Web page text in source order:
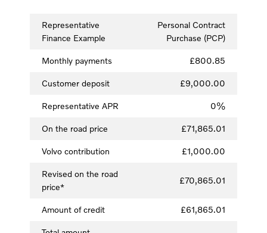
Representative
Finance Example
Personal Contract
Purchase (PCP)
Monthly payments £800.85
Customer deposit £9,000.00
Representative APR 0%
On the road price £71,865.01
Volvo contribution £1,000.00
Revised on the road
price*
£70,865.01
Amount of credit £61,865.01